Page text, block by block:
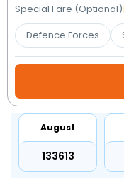
My
Booking
Check/Modify
Special Fare (Optional)
Defence Forces
August
₹133613